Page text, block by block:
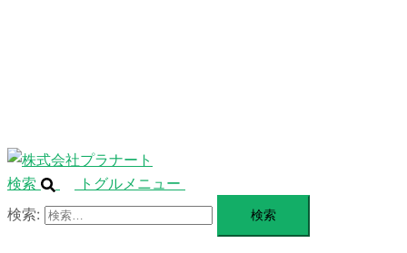
検索
トグルメニュー
検索: